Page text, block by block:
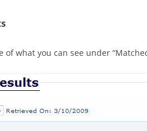
of what you can see under